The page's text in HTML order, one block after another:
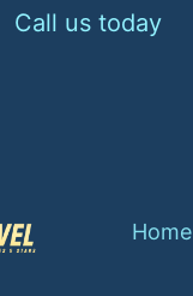
Call us today
Home